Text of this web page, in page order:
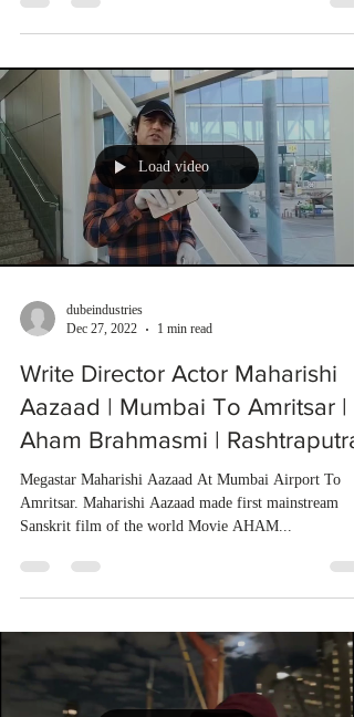
Load video
dubeindustries
Dec 27, 2022
1 min read
Write Director Actor Maharishi
Aazaad | Mumbai To Amritsar |
Aham Brahmasmi | Rashtraputra
Megastar Maharishi Aazaad At Mumbai Airport To
Amritsar. Maharishi Aazaad made first mainstream
Sanskrit film of the world Movie AHAM...